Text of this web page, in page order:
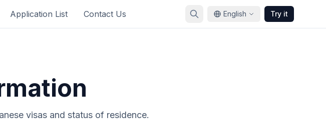
Application List Contact Us English Try it
visas and status of residence.